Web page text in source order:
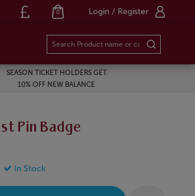
Login / Register
0
SEASON TICKET HOLDERS GET
10% OFF NEW BALANCE
Pin Badge
In Stock